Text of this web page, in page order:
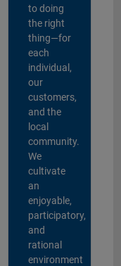
to doing
the right
thing—for
each
individual,
our
customers,
and the
local
community.
We
cultivate
an
enjoyable,
participatory,
and
rational
environment